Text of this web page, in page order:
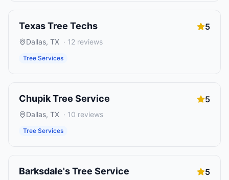
Texas Tree Techs 5
Dallas, TX · 12 reviews
Tree Services
Chupik Tree Service 5
Dallas, TX · 10 reviews
Tree Services
Barksdale's Tree Service 5